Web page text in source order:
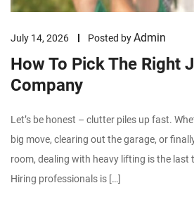
July 14, 2026 Posted byAdmin
How To Pick The Right
Company
Let’s be honest – clutter piles up fast.
big move, clearing out the garage, or
room, dealing with heavy lifting is the last
Hiring professionals is […]